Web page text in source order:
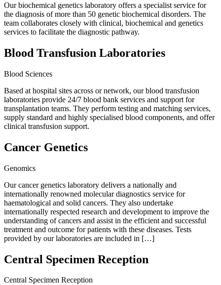
Our biochemical genetics laboratory offers a specialist service for
the diagnosis of more than 50 genetic biochemical disorders. The
team collaborates closely with clinical, biochemical and genetics
services to facilitate the diagnostic pathway.
Blood Transfusion Laboratories
Blood Sciences
Based at hospital sites across or network, our blood transfusion
laboratories provide 24/7 blood bank services and support for
transplantation teams. They perform testing and matching services,
supply standard and highly specialised blood components, and offer
clinical transfusion support.
Cancer Genetics
Genomics
Our cancer genetics laboratory delivers a nationally and
internationally renowned molecular diagnostics service for
haematological and solid cancers. They also undertake
internationally respected research and development to improve the
understanding of cancers and assist in the efficient and successful
treatment and outcome for patients with these diseases. Tests
provided by our laboratories are included in […]
Central Specimen Reception
Central Specimen Reception